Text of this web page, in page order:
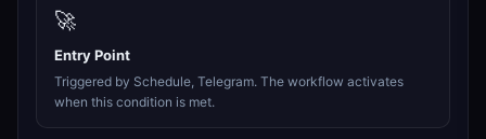
🚀
Entry Point
Triggered by Schedule, Telegram. The workflow activates
when this condition is met.